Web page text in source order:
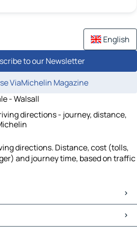
English
to our Newsletter
ViaMichelin Magazine
- Walsall
directions - journey, distance,
directions. Distance, cost (tolls,
and journey time, based on traffic